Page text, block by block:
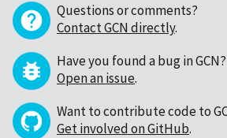
Questions or comments?
Contact GCN directly.
Have you found a bug in GCN?
Open an issue.
Want to contribute code to
Get involved on GitHub.